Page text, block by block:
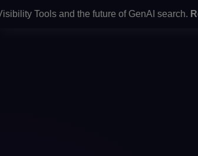
Tools and the future of GenAI search.Read